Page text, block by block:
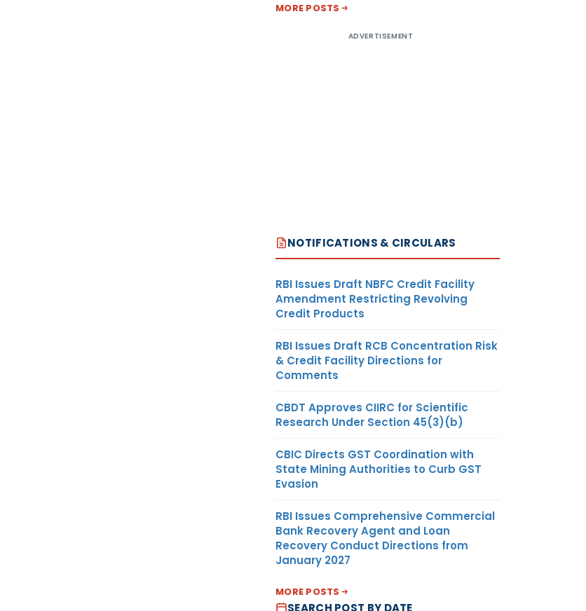
MORE POSTS
ADVERTISEMENT
NOTIFICATIONS & CIRCULARS
RBI Issues Draft NBFC Credit Facility
Amendment Restricting Revolving
Credit Products
RBI Issues Draft RCB Concentration Risk
& Credit Facility Directions for
Comments
CBDT Approves CIIRC for Scientific
Research Under Section 45(3)(b)
CBIC Directs GST Coordination with
State Mining Authorities to Curb GST
Evasion
RBI Issues Comprehensive Commercial
Bank Recovery Agent and Loan
Recovery Conduct Directions from
January 2027
MORE POSTS
SEARCH POST BY DATE